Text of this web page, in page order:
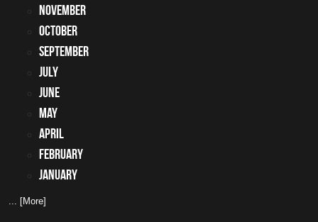
November
October
September
July
June
May
April
February
January
... [More]